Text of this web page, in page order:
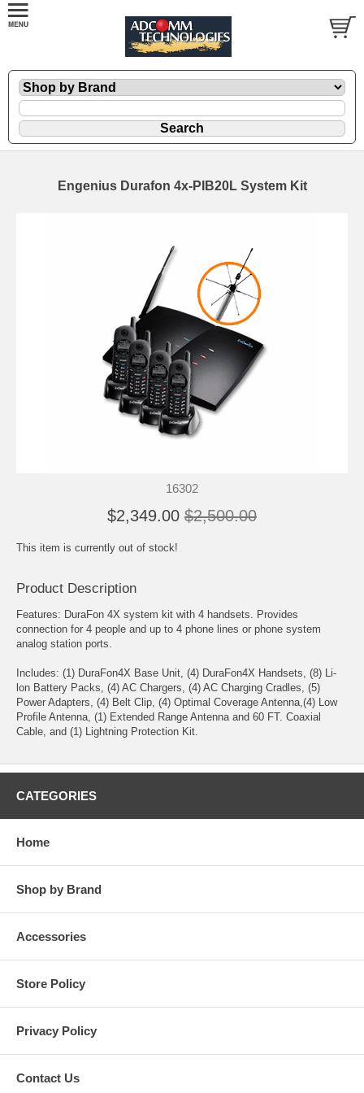
Engenius Durafon 4x-PIB20L System Kit
16302
$2,349.00 $2,500.00
This item is currently out of stock!
Product Description
Features: DuraFon 4X system kit with 4 handsets. Provides
connection for 4 people and up to 4 phone lines or phone system
analog station ports.
Includes: (1) DuraFon4X Base Unit, (4) DuraFon4X Handsets, (8) Li-
lon Battery Packs, (4) AC Chargers, (4) AC Charging Cradles, (5)
Power Adapters, (4) Belt Clip, (4) Optimal Coverage Antenna,(4) Low
Profile Antenna, (1) Extended Range Antenna and 60 FT. Coaxial
Cable, and (1) Lightning Protection Kit.
CATEGORIES
Home
Shop by Brand
Accessories
Store Policy
Privacy Policy
Contact Us